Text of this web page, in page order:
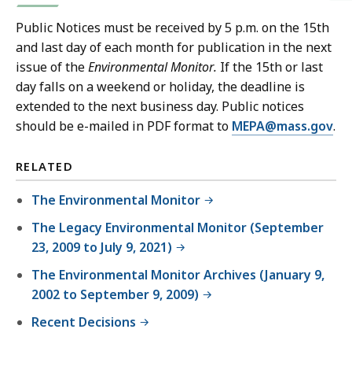
Public Notices must be received by 5 p.m. on the 15th
and last day of each month for publication in the next
issue of theEnvironmental Monitor. If the 15th or last
day falls on a weekend or holiday, the deadline is
extended to the next business day. Public notices
should be e-mailed in PDF format to MEPA@mass.gov.
RELATED
The Environmental Monitor
The Legacy Environmental Monitor (September
23, 2009 to July 9, 2021)
The Environmental Monitor Archives (January 9,
2002 to September 9, 2009)
Recent Decisions